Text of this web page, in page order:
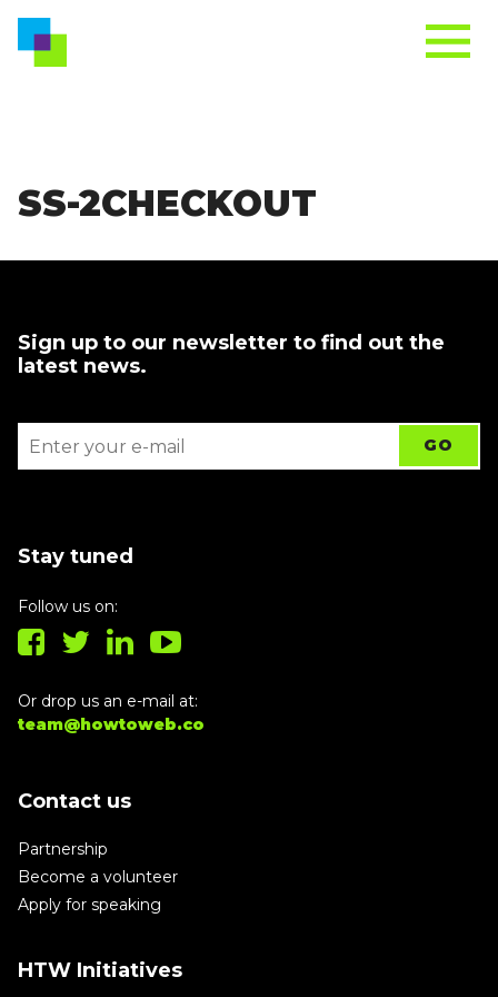
SS-2CHECKOUT
Sign up to our newsletter to find out the
latest news.
Stay tuned
Follow us on:
Or drop us an e-mail at:
team@howtoweb.co
Contact us
Partnership
Become a volunteer
Apply for speaking
HTW Initiatives